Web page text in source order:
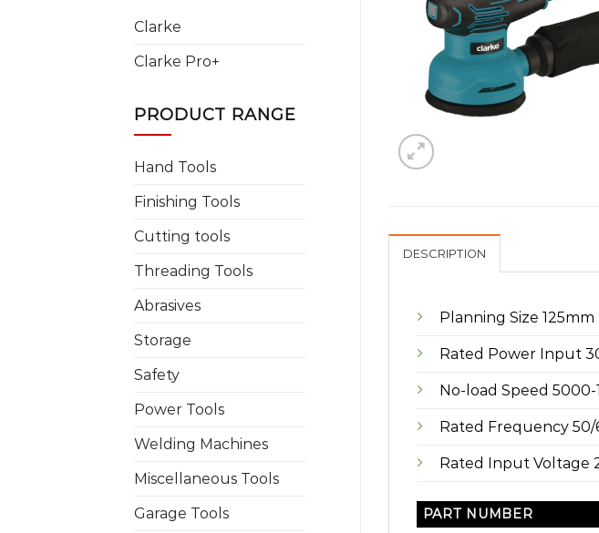
Clarke
Clarke Pro+
PRODUCT RANGE
Hand Tools
Finishing Tools
Cutting tools
Threading Tools
Abrasives
Storage
Safety
Power Tools
Welding Machines
Miscellaneous Tools
Garage Tools
DESCRIPTION
Planning Size 125mm
Rated Power Input
No-load Speed
Rated Frequency 50/
Rated Input Voltage
PART NUMBER